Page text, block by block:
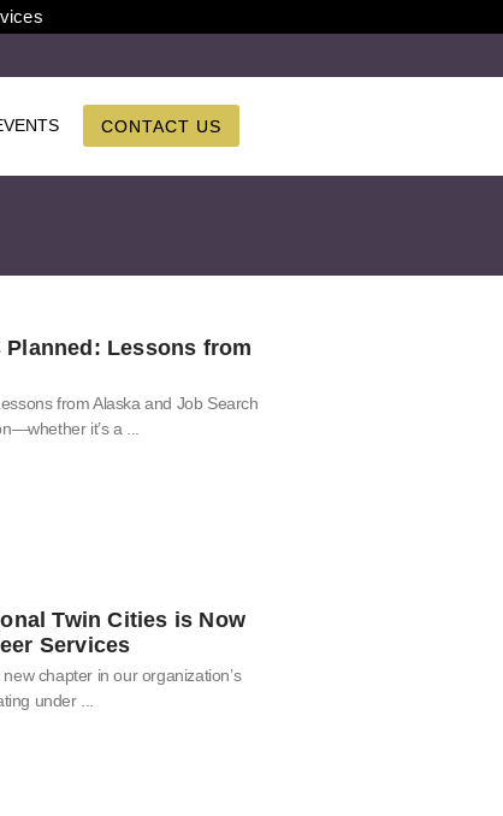
CONTACT US
Planned: Lessons from
from Alaska and Job Search
it’s a
Twin Cities is Now
Services
chapter in our organization’s
under